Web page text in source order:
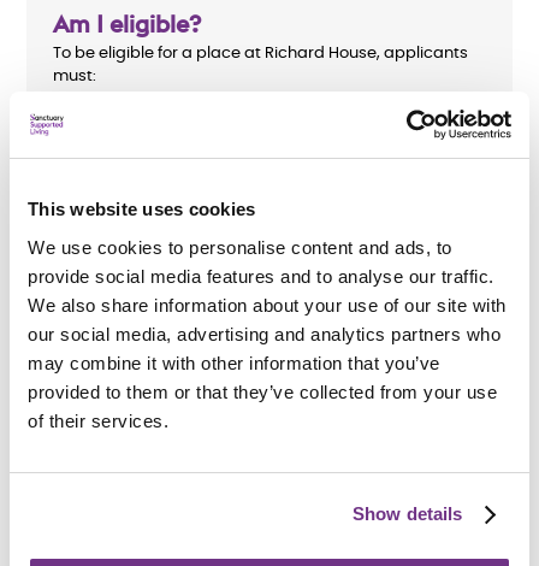
This website uses cookies
We use cookies to personalise content and ads, to
provide social media features and to analyse our traffic.
We also share information about your use of our site with
our social media, advertising and analytics partners who
may combine it with other information that you’ve
provided to them or that they’ve collected from your use
of their services.
Show details
Am I eligible?
To be eligible for a place at Richard House, applicants
must:
How do I apply?
We accept referrals fromBrentwood Borough Council
We are unable to accept direct applications. All support
needs will be assessed before an application is
accepted.